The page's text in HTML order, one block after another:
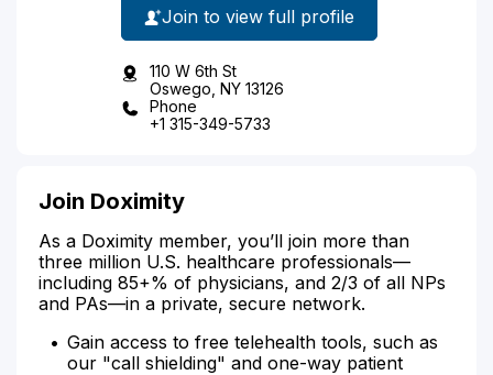
Join to view full profile
110 W 6th St
Oswego, NY 13126
Phone
+1 315-349-5733
Join Doximity
As a Doximity member, you’ll join more than
three million U.S. healthcare professionals—
including 85+% of physicians, and 2/3 of all NPs
and PAs—in a private, secure network.
Gain access to free telehealth tools, such as
our "call shielding" and one-way patient